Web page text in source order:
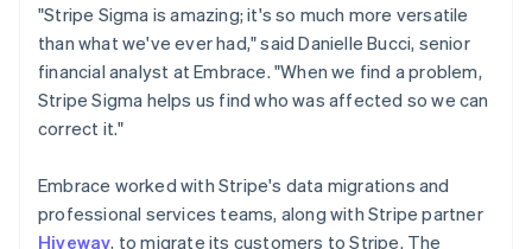
"Stripe Sigma is amazing; it's so much more versatile
than what we've ever had," said Danielle Bucci, senior
financial analyst at Embrace. "When we find a problem,
Stripe Sigma helps us find who was affected so we can
correct it."
Embrace worked with Stripe's data migrations and
professional services teams, along with Stripe partner
Hiveway, to migrate its customers to Stripe. The